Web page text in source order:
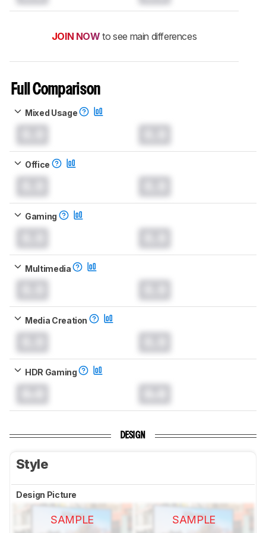
JOIN NOW to see main differences
Full Comparison
Mixed Usage
Office
Gaming
Multimedia
Media Creation
HDR Gaming
DESIGN
Style
Design Picture
SAMPLE SAMPLE